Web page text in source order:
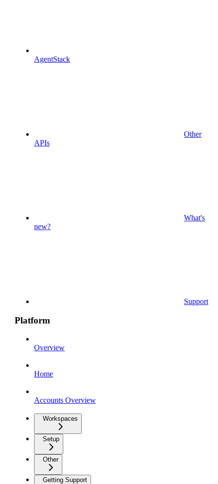
AgentStack
Other
APIs
What's
new?
Support
Platform
Overview
Home
Accounts Overview
Workspaces
Setup
Other
Getting Support